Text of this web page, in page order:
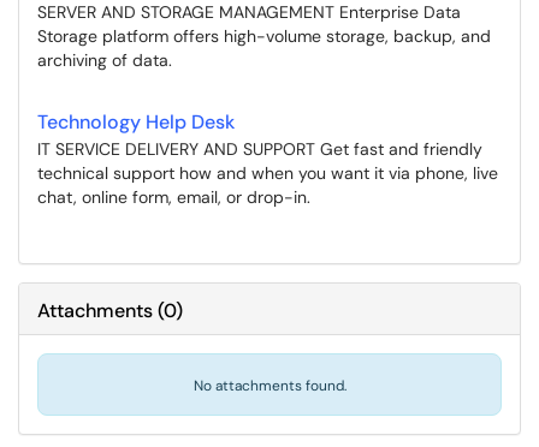
SERVER AND STORAGE MANAGEMENT Enterprise Data
Storage platform offers high-volume storage, backup, and
archiving of data.
Technology Help Desk
IT SERVICE DELIVERY AND SUPPORT Get fast and friendly
technical support how and when you want it via phone, live
chat, online form, email, or drop-in.
Attachments(0)
No attachments found.